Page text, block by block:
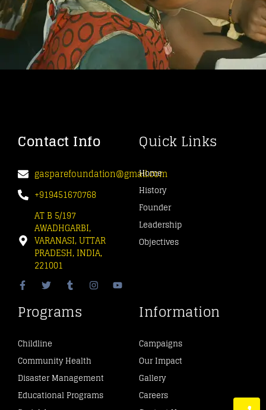
Contact Info
gasparefoundation@gmail.com
+919451670768
AT B 5/197
AWADHGARBI,
VARANASI, UTTAR
PRADESH, INDIA,
221001
Quick Links
Home
History
Founder
Leadership
Objectives
Programs
Childline
Community Health
Disaster Management
Educational Programs
Information
Campaigns
Our Impact
Gallery
Careers